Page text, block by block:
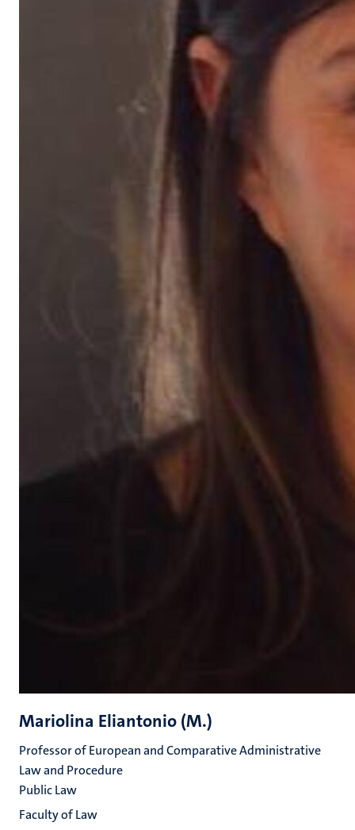
Mariolina Eliantonio (M.)
Professor of European and Comparative Administrative
Law and Procedure
Public Law
Faculty of Law